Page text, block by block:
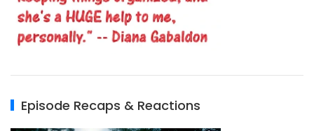
Episode Recaps & Reactions